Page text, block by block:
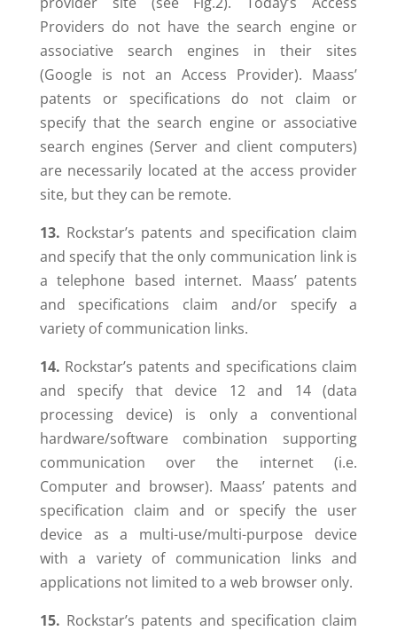
Providers do not have the search engine or
associative search engines in their sites
(Google is not an Access Provider). Maass’
patents or specifications do not claim or
specify that the search engine or associative
search engines (Server and client computers)
are necessarily located at the access provider
site, but they can be remote.
13. Rockstar’s patents and specification claim
and specify that the only communication link is
a telephone based internet. Maass’ patents
and specifications claim and/or specify a
variety of communication links.
14. Rockstar’s patents and specifications claim
and specify that device 12 and 14 (data
processing device) is only a conventional
hardware/software combination supporting
communication over the internet (i.e.
Computer and browser). Maass’ patents and
specification claim and or specify the user
device as a multi-use/multi-purpose device
with a variety of communication links and
applications not limited to a web browser only.
15. Rockstar’s patents and specification claim